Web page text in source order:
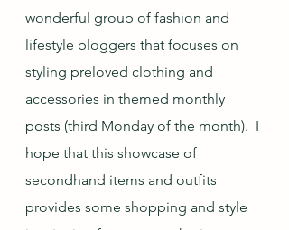
wonderful group of fashion and
lifestyle bloggers that focuses on
styling preloved clothing and
accessories in themed monthly
posts (third Monday of the month).  I
hope that this showcase of
secondhand items and outfits
provides some shopping and style